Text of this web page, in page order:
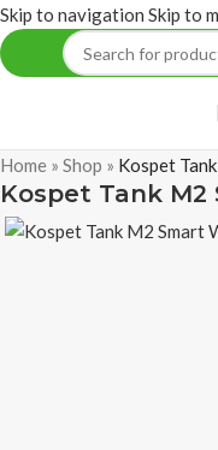
Skip to navigation Skip to
Home » Shop » Kospet
Kospet Tank